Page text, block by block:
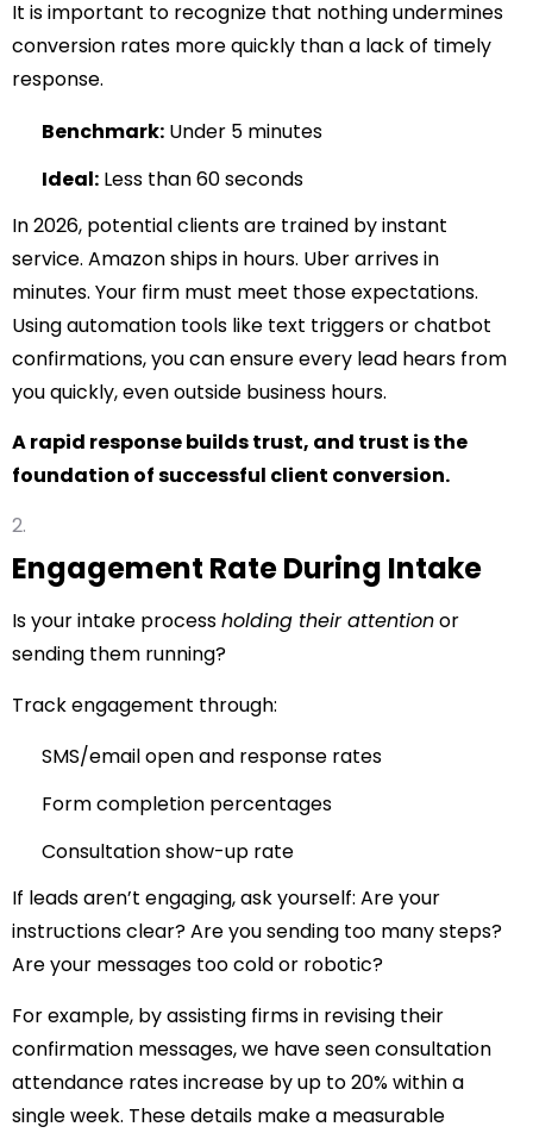
It is important to recognize that nothing undermines
conversion rates more quickly than a lack of timely
response.
Benchmark: Under 5 minutes
Ideal: Less than 60 seconds
In 2026, potential clients are trained by instant
service. Amazon ships in hours. Uber arrives in
minutes. Your firm must meet those expectations.
Using automation tools like text triggers or chatbot
confirmations, you can ensure every lead hears from
you quickly, even outside business hours.
A rapid response builds trust, and trust is the
foundation of successful client conversion.
Engagement Rate During Intake
Is your intake processholding their attentionor
sending them running?
Track engagement through:
SMS/email open and response rates
Form completion percentages
Consultation show-up rate
If leads aren’t engaging, ask yourself: Are your
instructions clear? Are you sending too many steps?
Are your messages too cold or robotic?
For example, by assisting firms in revising their
confirmation messages, we have seen consultation
attendance rates increase by up to 20% within a
single week. These details make a measurable